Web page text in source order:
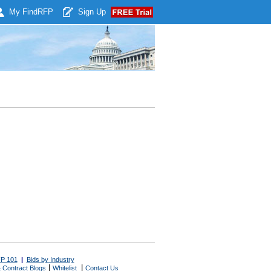
My Find RFP Sign Up
101 | Bids by Industry
Contract Blogs Whitelist Contact Us